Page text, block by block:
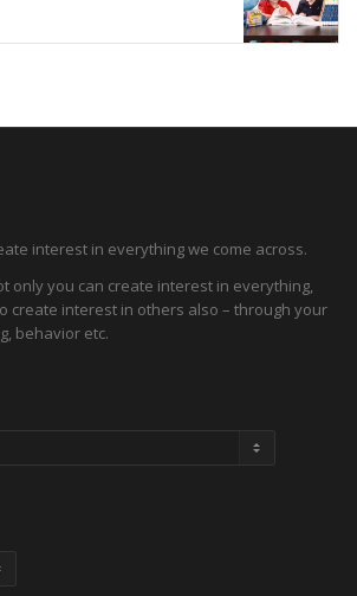
interest in everything we come across.
only you can create interest in everything,
create interest in others also – through your
behavior etc.